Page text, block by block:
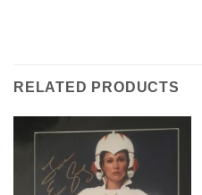
RELATED PRODUCTS